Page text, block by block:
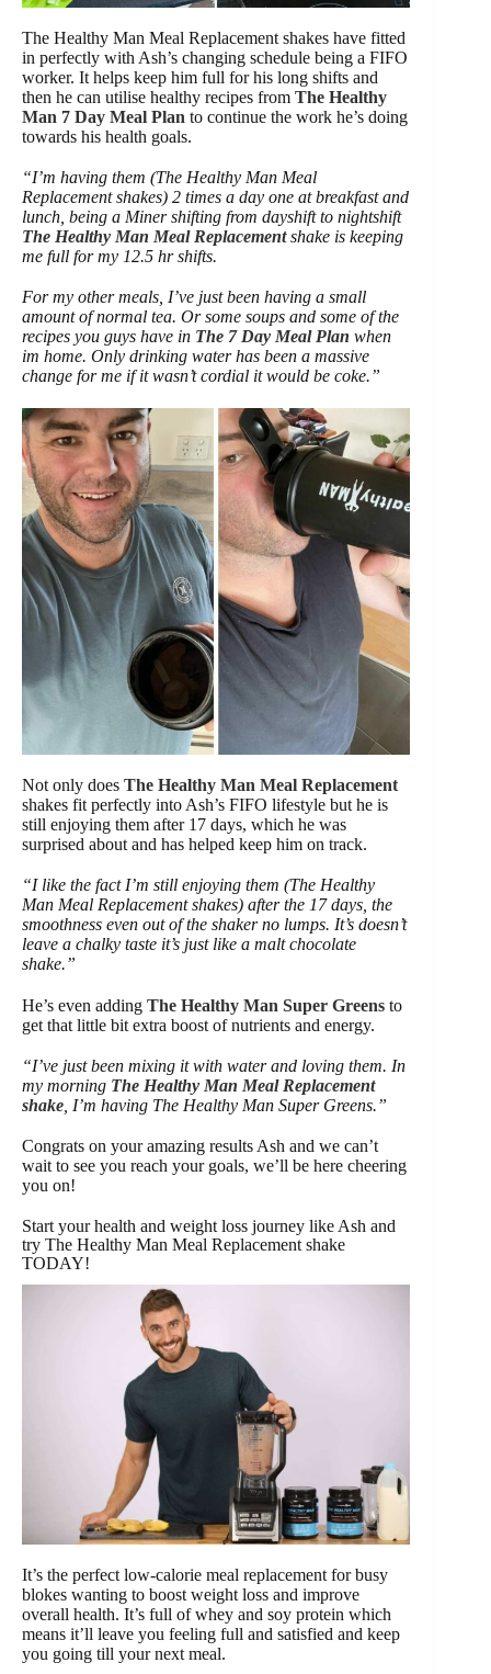
The Healthy Man Meal Replacement shakes have fitted
in perfectly with Ash’s changing schedule being a FIFO
worker. It helps keep him full for his long shifts and
then he can utilise healthy recipes from The Healthy
Man 7 Day Meal Plan to continue the work he’s doing
towards his health goals.
“I’m having them (The Healthy Man Meal
Replacement shakes) 2 times a day one at breakfast and
lunch, being a Miner shifting from dayshift to nightshift
The Healthy Man Meal Replacementshake is keeping
me full for my 12.5 hr shifts.
For my other meals, I’ve just been having a small
amount of normal tea. Or some soups and some of the
recipes you guys have in The 7 Day Meal Plan when
im home. Only drinking water has been a massive
change for me if it wasn’t cordial it would be coke.”
Not only does The Healthy Man Meal Replacement
shakes fit perfectly into Ash’s FIFO lifestyle but he is
still enjoying them after 17 days, which he was
surprised about and has helped keep him on track.
“I like the fact I’m still enjoying them (The Healthy
Man Meal Replacement shakes) after the 17 days, the
smoothness even out of the shaker no lumps. It’s doesn’t
leave a chalky taste it’s just like a malt chocolate
shake.”
He’s even adding The Healthy Man Super Greens to
get that little bit extra boost of nutrients and energy.
“I’ve just been mixing it with water and loving them. In
my morning The Healthy Man Meal Replacement
shake , I’m having The Healthy Man Super Greens.”
Congrats on your amazing results Ash and we can’t
wait to see you reach your goals, we’ll be here cheering
you on!
Start your health and weight loss journey like Ash and
try The Healthy Man Meal Replacement shake
TODAY!
It’s the perfect low-calorie meal replacement for busy
blokes wanting to boost weight loss and improve
overall health. It’s full of whey and soy protein which
means it’ll leave you feeling full and satisfied and keep
you going till your next meal.